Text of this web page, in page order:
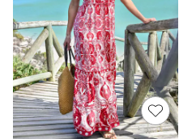
Loungewear
Long Pyjamas
Character Nightwear
Graphic
Laura Ashley
Cath Kidston
Rockett St George
B by Ted Baker
All Workwear